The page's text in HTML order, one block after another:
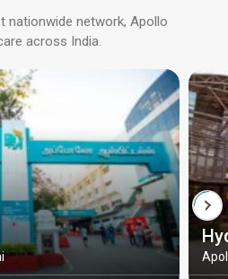
nationwide network, Apollo
across India.